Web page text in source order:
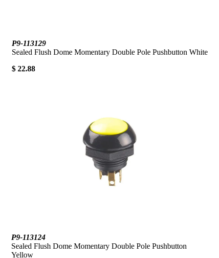
P9-113129
Sealed Flush Dome Momentary Double Pole Pushbutton White
$ 22.88
P9-113124
Sealed Flush Dome Momentary Double Pole Pushbutton
Yellow